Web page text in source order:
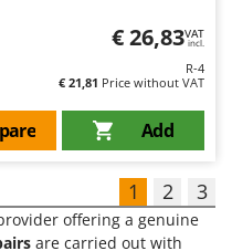
€ 26,83VAT
incl.
R-4
€ 21,81 Price without VAT
Add
1 2 3
offering a genuine
are carried out with